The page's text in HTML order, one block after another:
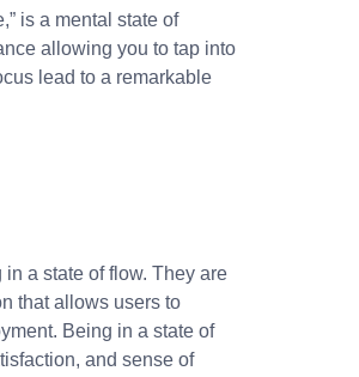
is a mental state of
allowing you to tap into
lead to a remarkable
a state of flow. They are
that allows users to
Being in a state of
and sense of